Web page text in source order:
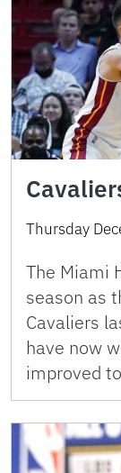
Thursday
The Miami
season as
Cavaliers
have now
improved